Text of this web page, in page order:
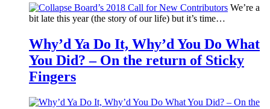
We’re a
bit late this year (the story of our life) but it’s time…
Why’d Ya Do It, Why’d You Do What
You Did? – On the return of Sticky
Fingers